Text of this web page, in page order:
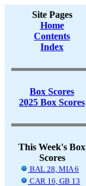
Site Pages
Home
Contents
Index
Box Scores
2025 Box Scores
This Week's Box
Scores
BAL 28, MIA 6
CAR 16, GB 13